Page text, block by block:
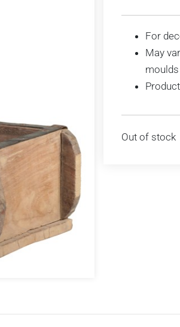
For
May
moulds
Out of stock